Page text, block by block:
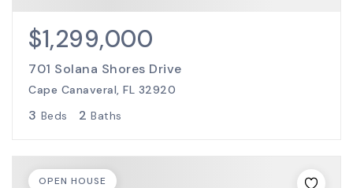
$1,299,000
701 Solana Shores Drive
Cape Canaveral, FL 32920
3 Beds 2 Baths
OPEN HOUSE